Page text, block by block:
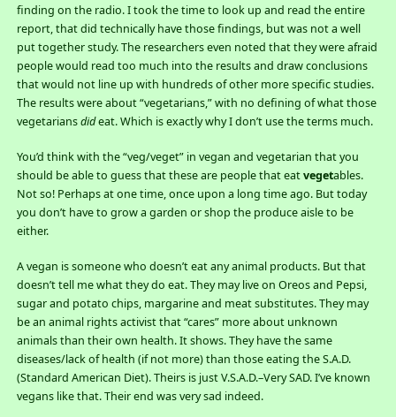
finding on the radio. I took the time to look up and read the entire
report, that did technically have those findings, but was not a well
put together study. The researchers even noted that they were afraid
people would read too much into the results and draw conclusions
that would not line up with hundreds of other more specific studies.
The results were about “vegetarians,” with no defining of what those
vegetariansdideat. Which is exactly why I don’t use the terms much.
You’d think with the “veg/veget” in vegan and vegetarian that you
should be able to guess that these are people that eatvegetables.
Not so! Perhaps at one time, once upon a long time ago. But today
you don’t have to grow a garden or shop the produce aisle to be
either.
A vegan is someone who doesn’t eat any animal products. But that
doesn’t tell me what they do eat. They may live on Oreos and Pepsi,
sugar and potato chips, margarine and meat substitutes. They may
be an animal rights activist that “cares” more about unknown
animals than their own health. It shows. They have the same
diseases/lack of health (if not more) than those eating the S.A.D.
(Standard American Diet). Theirs is just V.S.A.D.–Very SAD. I’ve known
vegans like that. Their end was very sad indeed.